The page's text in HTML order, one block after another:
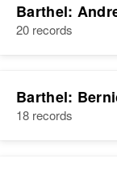
Barthel:
20 records
Barthel:
18 records